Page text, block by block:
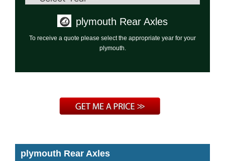
plymouth Rear Axles
To receive a quote please select the appropriate year for your
plymouth.
plymouth Rear Axles